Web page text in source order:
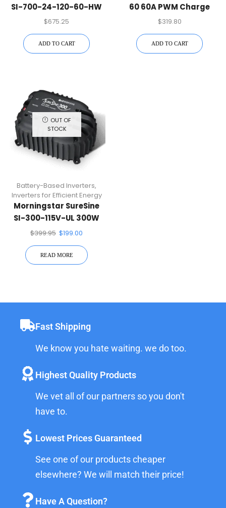
SI-700-24-120-60-HW
700W Battery-Based
$675.25
ADD TO CART
60 60A PWM Charge
Controller
$319.80
ADD TO CART
OUT OF
STOCK
Battery-Based Inverters,
Inverters for Efficient Energy
Morningstar SureSine
SI-300-115V-UL 300W
Battery Inverter
$399.95 $199.00
READ MORE
Fast Shipping
We know you hate waiting. we do too.
Highest Quality Products
We vet all of our partners so you don't
have to.
Lowest Prices Guaranteed
See one of our products cheaper
elsewhere? We will match their price!
Have A Question?